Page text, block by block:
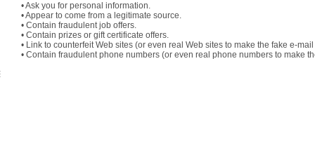
• Ask you for personal information.
• Appear to come from a legitimate source.
• Contain fraudulent job offers.
• Contain prizes or gift certificate offers.
• Link to counterfeit Web sites (or even real Web sites to make the fake e-
• Contain fraudulent phone numbers (or even real phone numbers to make